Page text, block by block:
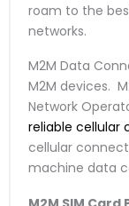
roam to the
networks.
M2M Data
M2M devices.
Network
reliable cellular
cellular
machine data